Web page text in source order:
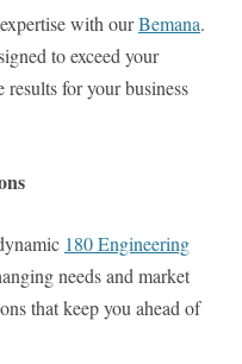
with ourBemana.
to exceed your
results for your business
180 Engineering
needs and market
that keep you ahead of